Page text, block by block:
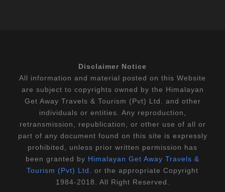
Disclaimer Notice
All information and material posted on this Website
are subject to copyrights owned by the Himalayan
Get Away Travels & Tourism (Pvt) Ltd. and other
individuals or entities. Any reproduction,
retransmission, republication, or other use of all or
part of any document found on this site is expressly
prohibited, unless prior written permission has
been granted by Himalayan Get Away Travels &
Tourism (Pvt) Ltd. or the appropriate Copyright
1984-2018. All Right Reserved.